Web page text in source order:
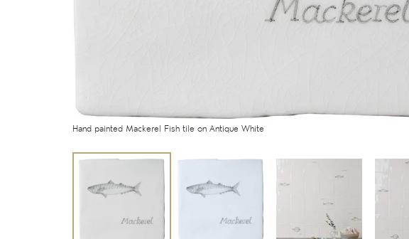
Hand painted Mackerel Fish tile on Antique White